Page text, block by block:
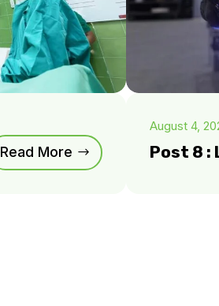
Read More
August 4,
Post 8 :